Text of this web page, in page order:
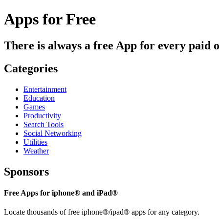
Apps for Free
There is always a free App for every paid
Categories
Entertainment
Education
Games
Productivity
Search Tools
Social Networking
Utilities
Weather
Sponsors
Free Apps for iphone® and iPad®
Locate thousands of free iphone®/ipad® apps for any category.